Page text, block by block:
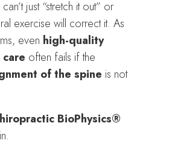
just “stretch it out” or
exercise will correct it. As
even high-quality
often fails if the
of the spine is not
BioPhysics®